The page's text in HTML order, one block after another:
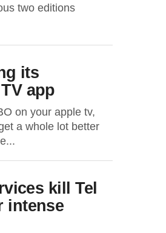
two editions
its
app
on your apple tv,
a whole lot better
kill Tel
intense